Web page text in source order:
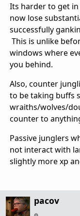
Its harder to get
now lose
successfully
This is unlike
windows where
you behind.
Also, counter
to be taking buffs
wraiths/wolves/
counter to
Passive junglers
not interact with
slightly more xp
pacov